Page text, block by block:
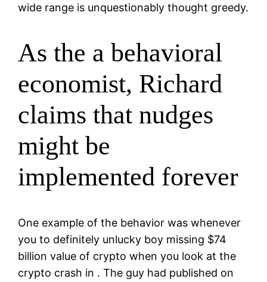
wide range is unquestionably thought greedy.
As the a behavioral
economist, Richard
claims that nudges
might be
implemented forever
One example of the behavior was whenever
you to definitely unlucky boy missing $74
billion value of crypto when you look at the
crypto crash in . The guy had published on